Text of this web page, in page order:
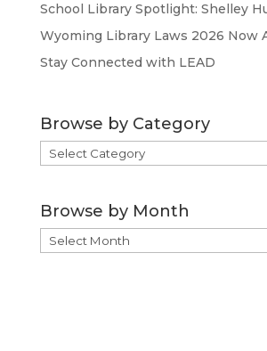
School Library Spotlight: Shelley
Wyoming Library Laws 2026 Now
Stay Connected with LEAD
Browse by Category
Browse
by
Browse by Month
Browse
by